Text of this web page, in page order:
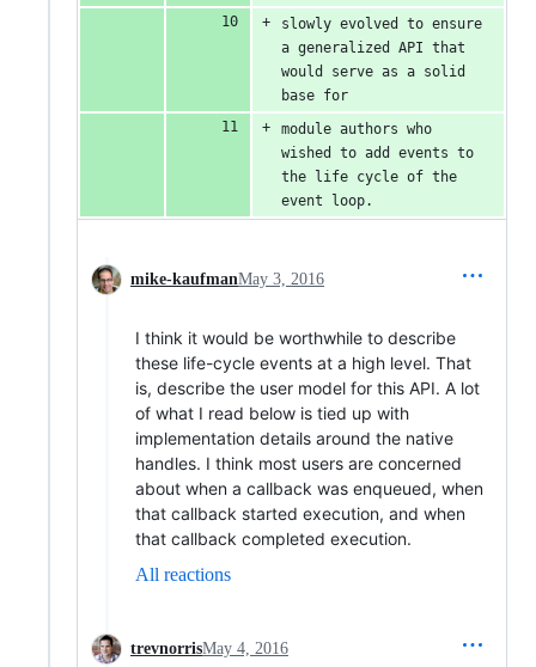
slowly evolved to ensure
a generalized API that
would serve as a solid
base for
module authors who
wished to add events to
the life cycle of the
event loop.
mike-kaufmanMay 3, 2016
I think it would be worthwhile to describe
these life-cycle events at a high level. That
is, describe the user model for this API. A lot
of what I read below is tied up with
implementation details around the native
handles. I think most users are concerned
about when a callback was enqueued, when
that callback started execution, and when
that callback completed execution.
All reactions
trevnorrisMay 4, 2016